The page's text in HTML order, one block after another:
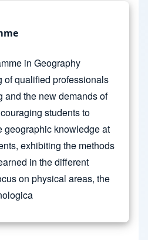
in Geography
of qualified professionals
and the new demands of
students to
geographic knowledge at
exhibiting the methods
in the different
on physical areas, the